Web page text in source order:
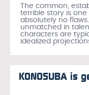
The common,
terrible story is
absolutely no
unmatched in
characters are
idealized
KONOSUBA is